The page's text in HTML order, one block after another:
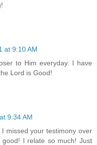
at 9:10 AM
to Him everyday. I have
Lord is Good!
9:34 AM
missed your testimony over
I relate so much! Just